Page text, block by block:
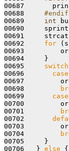
00687
00688
    #endif
00689
int
00690
00691
00692 for
00693
00694     }
00695 switch
00696 case
00697
00698
00699 case
00700
00701
00702
00703
00704
00705     }
00706   } else {